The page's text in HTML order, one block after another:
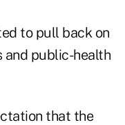
to pull back on
and public-health
that the